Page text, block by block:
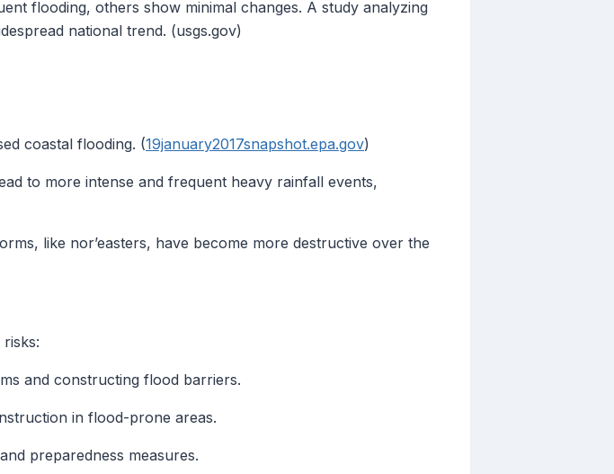
flooding, others show minimal changes. A study analyzing
national trend. (usgs.gov)
coastal flooding. (19january2017snapshot.epa.gov)
to more intense and frequent heavy rainfall events,
like nor’easters, have become more destructive over the
and constructing flood barriers.
in flood-prone areas.
preparedness measures.